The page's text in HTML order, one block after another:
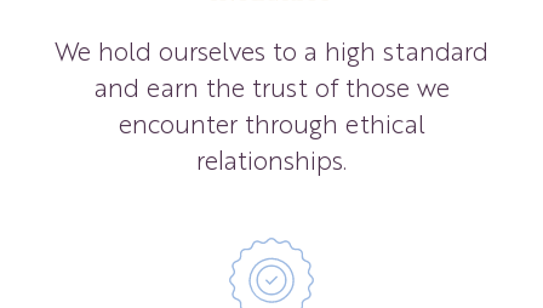
We hold ourselves to a high standard
and earn the trust of those we
encounter through ethical
relationships.